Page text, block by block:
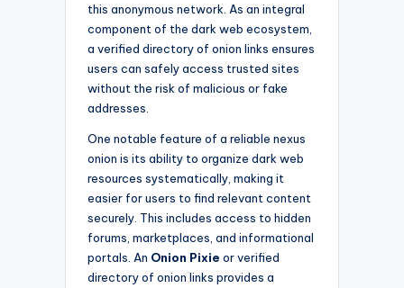
this anonymous network. As an integral
component of the dark web ecosystem,
a verified directory of onion links ensures
users can safely access trusted sites
without the risk of malicious or fake
addresses.
One notable feature of a reliable nexus
onion is its ability to organize dark web
resources systematically, making it
easier for users to find relevant content
securely. This includes access to hidden
forums, marketplaces, and informational
portals. An Onion Pixie or verified
directory of onion links provides a